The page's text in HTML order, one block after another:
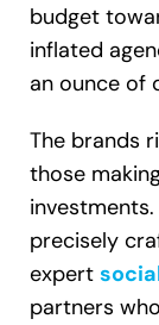
budget
inflated
an ounce of
The brands
those
precisely
expert
partners